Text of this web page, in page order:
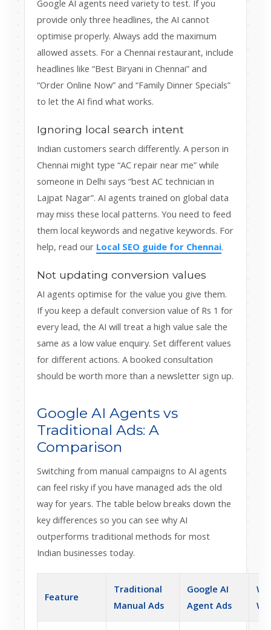
Google AI agents need variety to test. If you
provide only three headlines, the AI cannot
optimise properly. Always add the maximum
allowed assets. For a Chennai restaurant, include
headlines like “Best Biryani in Chennai” and
“Order Online Now” and “Family Dinner Specials”
to let the AI find what works.
Ignoring local search intent
Indian customers search differently. A person in
Chennai might type “AC repair near me” while
someone in Delhi says “best AC technician in
Lajpat Nagar”. AI agents trained on global data
may miss these local patterns. You need to feed
them local keywords and negative keywords. For
help, read our Local SEO guide for Chennai.
Not updating conversion values
AI agents optimise for the value you give them.
If you keep a default conversion value of Rs 1 for
every lead, the AI will treat a high value sale the
same as a low value enquiry. Set different values
for different actions. A booked consultation
should be worth more than a newsletter sign up.
Google AI Agents vs
Traditional Ads: A
Comparison
Switching from manual campaigns to AI agents
can feel risky if you have managed ads the old
way for years. The table below breaks down the
key differences so you can see why AI
outperforms traditional methods for most
Indian businesses today.
Feature
Traditional
Manual Ads
Google AI
Agent Ads